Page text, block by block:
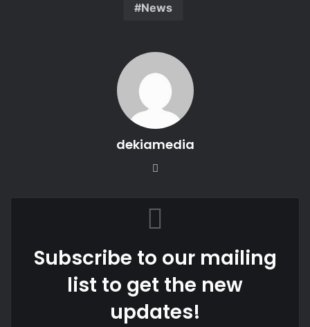
News
dekiamedia
Subscribe to our mailing
list to get the new
updates!